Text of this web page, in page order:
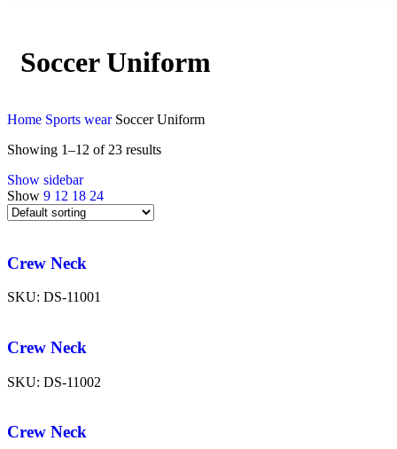
Soccer Uniform
Home Sports wear Soccer Uniform
Showing 1–12 of 23 results
Show sidebar
Show 9 12 18 24
Crew Neck
SKU: DS-11001
Crew Neck
SKU: DS-11002
Crew Neck